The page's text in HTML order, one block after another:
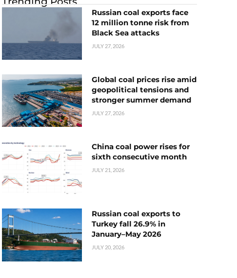
Russian coal exports face
12 million tonne risk from
Black Sea attacks
JULY 27, 2026
Global coal prices rise amid
geopolitical tensions and
stronger summer demand
JULY 27, 2026
China coal power rises for
sixth consecutive month
JULY 21, 2026
Russian coal exports to
Turkey fall 26.9% in
January–May 2026
JULY 20, 2026